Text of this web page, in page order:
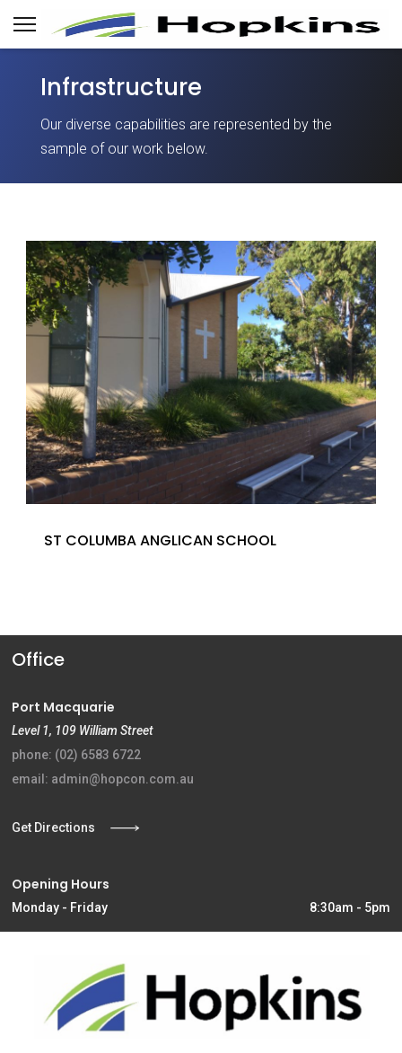
Infrastructure
Our diverse capabilities are represented by the
sample of our work below.
ST COLUMBA ANGLICAN SCHOOL
Office
Port Macquarie
Level 1, 109 William Street
phone: (02) 6583 6722
email: admin@hopcon.com.au
Get Directions
Opening Hours
Monday - Friday 8:30am - 5pm